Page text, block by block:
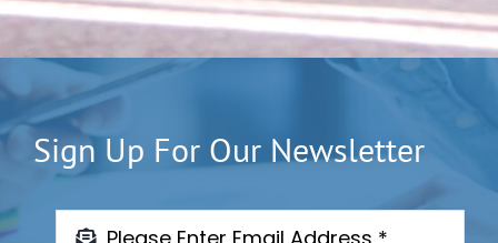
Sign Up For Our Newsletter